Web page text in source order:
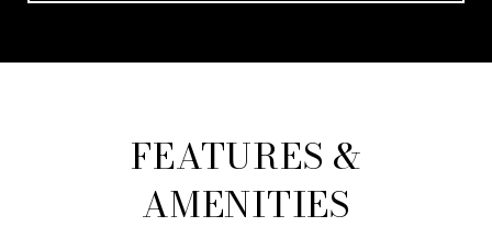
FEATURES &
AMENITIES